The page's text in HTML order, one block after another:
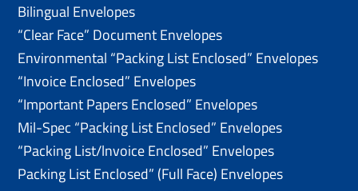
Bilingual Envelopes
“Clear Face” Document Envelopes
Environmental “Packing List Enclosed” Envelopes
“Invoice Enclosed” Envelopes
“Important Papers Enclosed” Envelopes
Mil-Spec “Packing List Enclosed” Envelopes
“Packing List/lnvoice Enclosed” Envelopes
Packing List Enclosed” (Full Face) Envelopes